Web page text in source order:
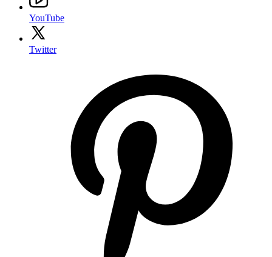
YouTube
Twitter